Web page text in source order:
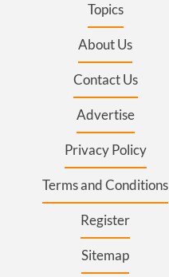
Topics
About Us
Contact Us
Advertise
Privacy Policy
Terms and Conditions
Register
Sitemap